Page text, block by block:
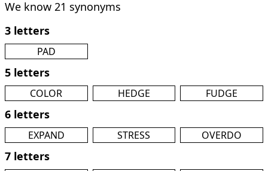
We know 21 synonyms
3 letters
PAD
5 letters
COLOR HEDGE FUDGE
6 letters
EXPAND STRESS OVERDO
7 letters